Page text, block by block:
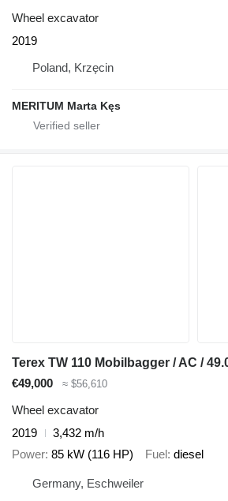
Wheel excavator
2019
Poland, Krzęcin
MERITUM Marta Kęs
Terex TW 110 Mobilbagger / AC /
€49,000
≈ $56,610
Wheel excavator
2019
3,432 m/h
Power 85 kW (116 HP) Fuel diesel
Germany, Eschweiler